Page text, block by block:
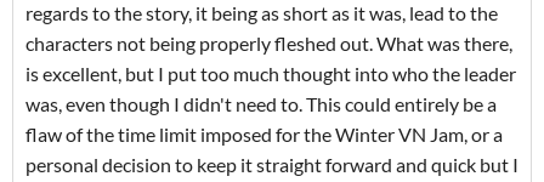
regards to the story, it being as short as it was, lead to the
characters not being properly fleshed out. What was there,
is excellent, but I put too much thought into who the leader
was, even though I didn't need to. This could entirely be a
flaw of the time limit imposed for the Winter VN Jam, or a
personal decision to keep it straight forward and quick but I